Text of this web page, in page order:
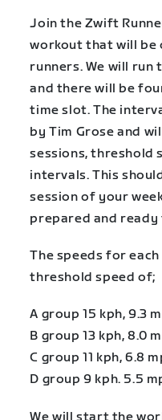
Join the Zwift
workout that will
runners. We will run
and there will be
time slot. The
by Tim Grose and
sessions, threshold
intervals. This
session of your
prepared and ready
The speeds for
threshold speed of;
A group 15 kph, 9.3
B group 13 kph, 8.0
C group 11 kph, 6.8
D group 9 kph. 5.5
We will start the